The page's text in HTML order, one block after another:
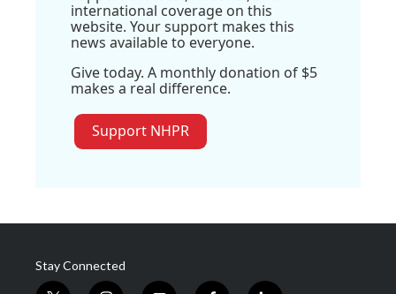
international coverage on this
website. Your support makes this
news available to everyone.
Give today. A monthly donation of $5
makes a real difference.
Support NHPR
Stay Connected